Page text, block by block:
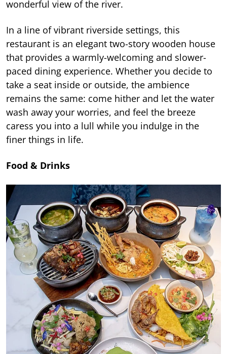
wonderful view of the river.
In a line of vibrant riverside settings, this
restaurant is an elegant two-story wooden house
that provides a warmly-welcoming and slower-
paced dining experience. Whether you decide to
take a seat inside or outside, the ambience
remains the same: come hither and let the water
wash away your worries, and feel the breeze
caress you into a lull while you indulge in the
finer things in life.
Food & Drinks